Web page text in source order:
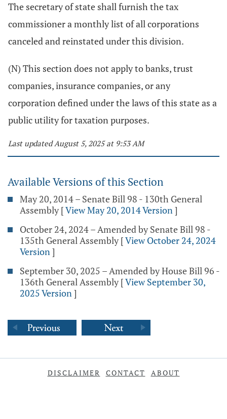
The secretary of state shall furnish the tax
commissioner a monthly list of all corporations
canceled and reinstated under this division.
(N) This section does not apply to banks, trust
companies, insurance companies, or any
corporation defined under the laws of this state as a
public utility for taxation purposes.
Last updated August 5, 2025 at 9:53 AM
Available Versions of this Section
May 20, 2014 – Senate Bill 98 - 130th General
Assembly [View May 20, 2014 Version]
October 24, 2024 – Amended by Senate Bill 98 -
135th General Assembly [View October 24, 2024
Version]
September 30, 2025 – Amended by House Bill 96 -
136th General Assembly [View September 30,
2025 Version]
DISCLAIMER CONTACT ABOUT